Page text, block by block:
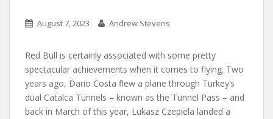
August 7, 2023 Andrew Stevens
Red Bull is certainly associated with some pretty
spectacular achievements when it comes to flying. Two
years ago, Dario Costa flew a plane through Turkey’s
dual Catalca Tunnels – known as the Tunnel Pass – and
back in March of this year, Lukasz Czepiela landed a